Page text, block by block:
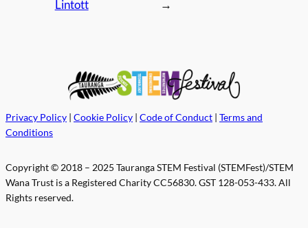
Lintott
→
Privacy Policy | Cookie Policy | Code of Conduct | Terms and
Conditions
Copyright © 2018 – 2025 Tauranga STEM Festival (STEMFest)/STEM
Wana Trust is a Registered Charity CC56830. GST 128-053-433. All
Rights reserved.